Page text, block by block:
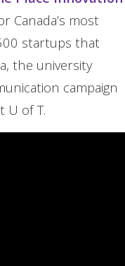
Canada’s most
startups that
the university
campaign
U of T.